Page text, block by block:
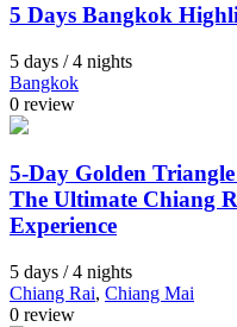
5 Days Bangkok
5 days / 4 nights
Bangkok
0 review
5-Day Golden
The Ultimate Chiang
Experience
5 days / 4 nights
Chiang Rai, Chiang Mai
0 review